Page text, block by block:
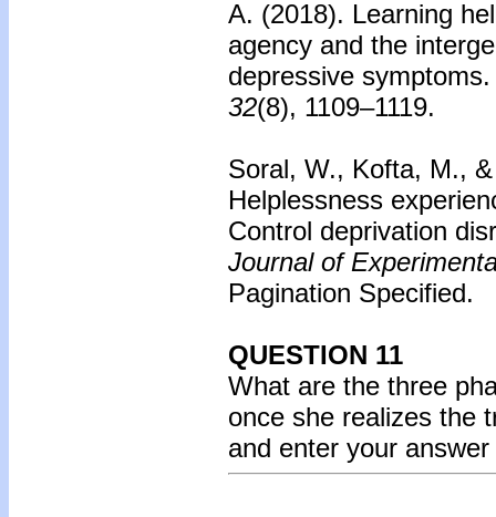
A. (2018). Learning
agency and the
depressive symptoms.
32(8), 1109–1119.
Soral, W., Kofta, M.,
Helplessness
Control deprivation
Journal of
Pagination Specified.
QUESTION 11
What are the three
once she realizes the
and enter your